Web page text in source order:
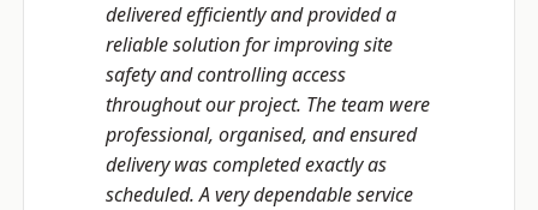
delivered efficiently and provided a
reliable solution for improving site
safety and controlling access
throughout our project. The team were
professional, organised, and ensured
delivery was completed exactly as
scheduled. A very dependable service